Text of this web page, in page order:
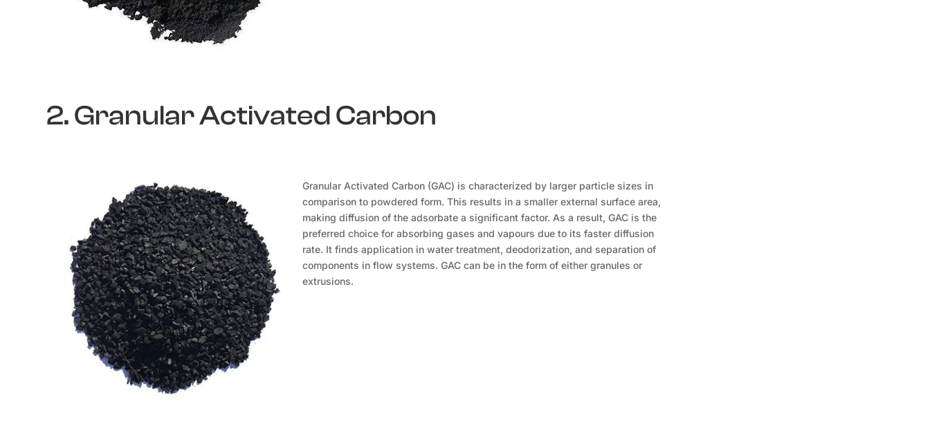
2. Granular Activated Carbon
Granular Activated Carbon (GAC) is characterized by larger particle sizes in
comparison to powdered form. This results in a smaller external surface area,
making diffusion of the adsorbate a significant factor. As a result, GAC is the
preferred choice for absorbing gases and vapours due to its faster diffusion
rate. It finds application in water treatment, deodorization, and separation of
components in flow systems. GAC can be in the form of either granules or
extrusions.